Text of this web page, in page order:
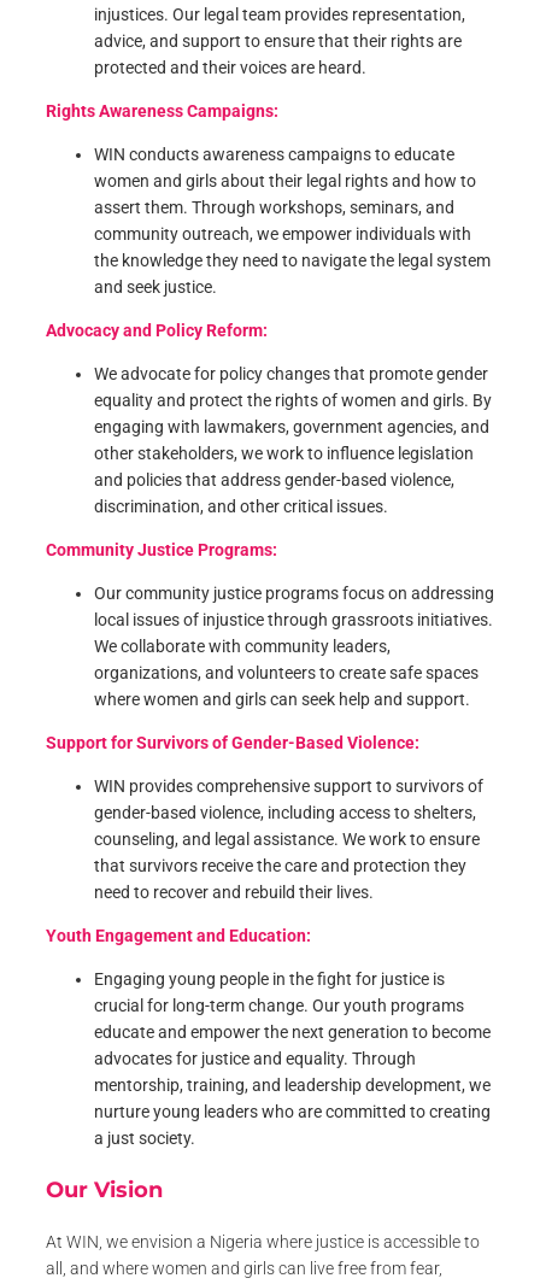
injustices. Our legal team provides representation,
advice, and support to ensure that their rights are
protected and their voices are heard.
Rights Awareness Campaigns:
WIN conducts awareness campaigns to educate
women and girls about their legal rights and how to
assert them. Through workshops, seminars, and
community outreach, we empower individuals with
the knowledge they need to navigate the legal system
and seek justice.
Advocacy and Policy Reform:
We advocate for policy changes that promote gender
equality and protect the rights of women and girls. By
engaging with lawmakers, government agencies, and
other stakeholders, we work to influence legislation
and policies that address gender-based violence,
discrimination, and other critical issues.
Community Justice Programs:
Our community justice programs focus on addressing
local issues of injustice through grassroots initiatives.
We collaborate with community leaders,
organizations, and volunteers to create safe spaces
where women and girls can seek help and support.
Support for Survivors of Gender-Based Violence:
WIN provides comprehensive support to survivors of
gender-based violence, including access to shelters,
counseling, and legal assistance. We work to ensure
that survivors receive the care and protection they
need to recover and rebuild their lives.
Youth Engagement and Education:
Engaging young people in the fight for justice is
crucial for long-term change. Our youth programs
educate and empower the next generation to become
advocates for justice and equality. Through
mentorship, training, and leadership development, we
nurture young leaders who are committed to creating
a just society.
Our Vision
At WIN, we envision a Nigeria where justice is accessible to
all, and where women and girls can live free from fear,